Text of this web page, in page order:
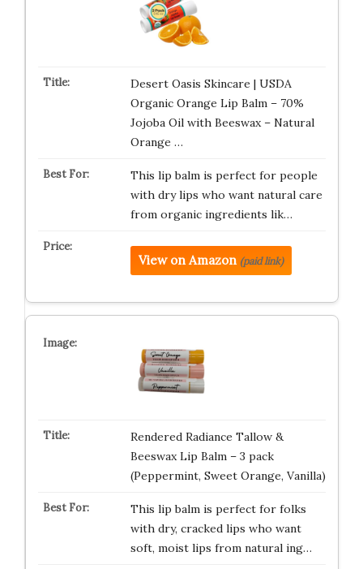
Desert Oasis Skincare | USDA
Organic Orange Lip Balm – 70%
Jojoba Oil with Beeswax – Natural
Orange …
This lip balm is perfect for people
with dry lips who want natural care
from organic ingredients lik…
View on Amazon (paid link)
Rendered Radiance Tallow &
Beeswax Lip Balm – 3 pack
(Peppermint, Sweet Orange, Vanilla)
This lip balm is perfect for folks
with dry, cracked lips who want
soft, moist lips from natural ing…